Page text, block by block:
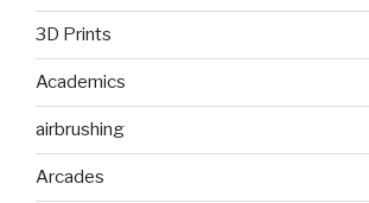
3D Prints
Academics
airbrushing
Arcades